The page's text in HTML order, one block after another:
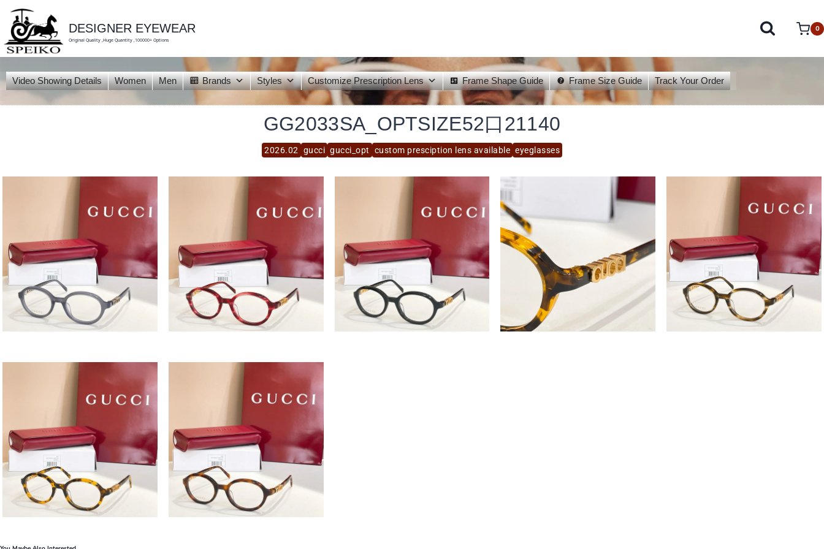
content
DESIGNER EYEWEAR
Original Quality ,Huge Quantity ,100000+ Options
0
Video Showing Details Women Men Brands Styles Customize Prescription Lens Frame Shape Guide Frame Size Guide Track Your Order
2026.02 gucci gucci_opt custom presciption lens available eyeglasses
GG2033SA_OPTSIZE52口21140